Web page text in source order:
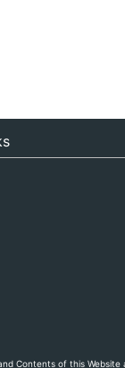
Contents of this